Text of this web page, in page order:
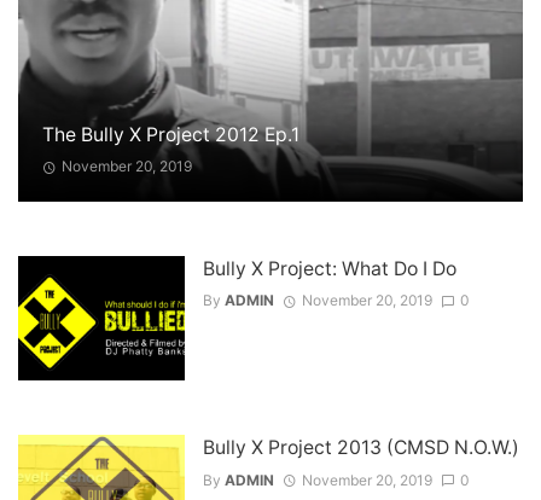
The Bully X Project 2012 Ep.1
November 20, 2019
Bully X Project: What Do I Do
By ADMIN November 20, 2019 0
Bully X Project 2013 (CMSD N.O.W.)
By ADMIN November 20, 2019 0